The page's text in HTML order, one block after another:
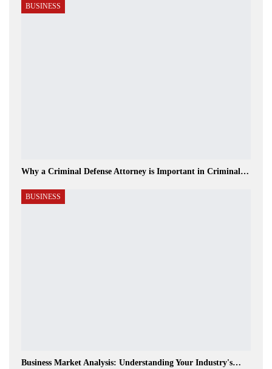
BUSINESS
Why a Criminal Defense Attorney is Important in Criminal…
BUSINESS
Business Market Analysis: Understanding Your Industry's…